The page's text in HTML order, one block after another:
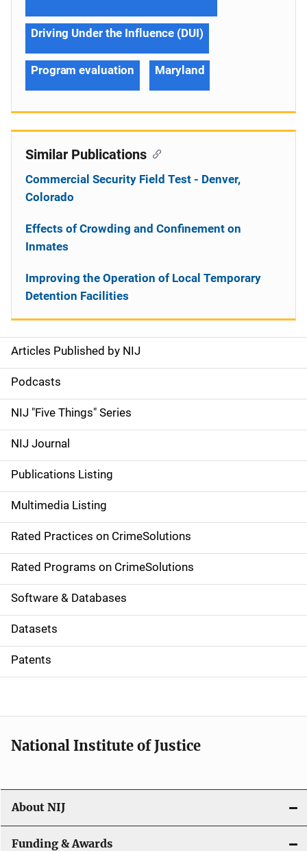
S
i
d
e
n
a
v
i
g
a
t
i
o
Articles Published by NIJ
Podcasts
NIJ "Five Things" Series
NIJ Journal
Publications Listing
Multimedia Listing
Rated Practices on CrimeSolutions
Rated Programs on CrimeSolutions
Software & Databases
Datasets
Patents
Driving Under the Influence (DUI)
Program evaluation Maryland
Similar Publications
Commercial Security Field Test - Denver,
Colorado
Effects of Crowding and Confinement on
Inmates
Improving the Operation of Local Temporary
Detention Facilities
National Institute of Justice
About NIJ
Funding & Awards